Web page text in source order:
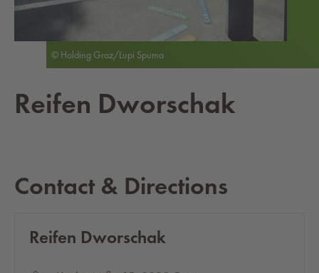
Reifen Dworschak
© Holding Graz/Lupi Spuma
Contact & Directions
Reifen Dworschak